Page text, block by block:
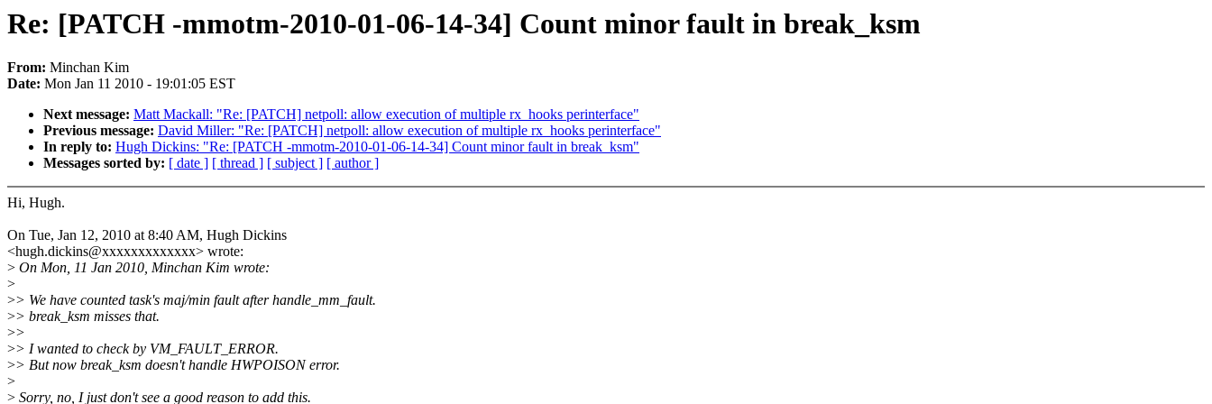
Re: [PATCH -mmotm-2010-01-06-14-34] Count minor fault in break_ksm
From: Minchan Kim
Date: Mon Jan 11 2010 - 19:01:05 EST
Next message: Matt Mackall: "Re: [PATCH] netpoll: allow execution of multiple rx_hooks perinterface"
Previous message: David Miller: "Re: [PATCH] netpoll: allow execution of multiple rx_hooks perinterface"
In reply to: Hugh Dickins: "Re: [PATCH -mmotm-2010-01-06-14-34] Count minor fault in break_ksm"
Messages sorted by: [ date ] [ thread ] [ subject ] [ author ]
Hi, Hugh.
On Tue, Jan 12, 2010 at 8:40 AM, Hugh Dickins
<hugh.dickins@xxxxxxxxxxxxx> wrote:
> On Mon, 11 Jan 2010, Minchan Kim wrote:
>
>> We have counted task's maj/min fault after handle_mm_fault.
>> break_ksm misses that.
>>
>> I wanted to check by VM_FAULT_ERROR.
>> But now break_ksm doesn't handle HWPOISON error.
>
> Sorry, no, I just don't see a good reason to add this.